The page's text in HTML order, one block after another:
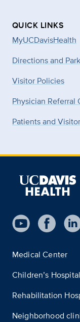
QUICK LINKS
MyUCDavisHealth
Directions and
Visitor Policies
Physician Referral
Patients and
Medical Center
Children’s Hospital
Rehabilitation
Neighborhood